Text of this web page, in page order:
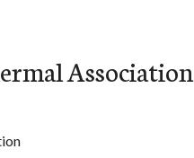
Association